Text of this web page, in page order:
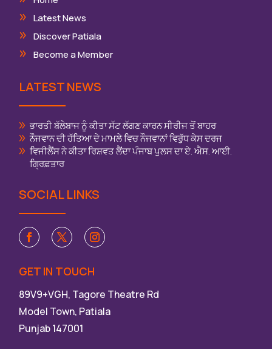
Latest News
Discover Patiala
Become a Member
LATEST NEWS
ਭਾਰਤੀ ਬੱਲੇਬਾਜ ਨੂੰ ਕੀਤਾ ਸੱਟ ਲੱਗਣ ਕਾਰਨ ਸੀਰੀਜ ਤੋਂ ਬਾਹਰ
ਨੌਜਵਾਨ ਦੀ ਹੱਤਿਆ ਦੇ ਮਾਮਲੇ ਵਿਚ ਨੌਜਵਾਨਾਂ ਵਿਰੁੱਧ ਕੇਸ ਦਰਜ
ਵਿਜੀਲੈਂਸ ਨੇ ਕੀਤਾ ਰਿਸ਼ਵਤ ਲੈਂਦਾ ਪੰਜਾਬ ਪੁਲਸ ਦਾ ਏ. ਐਸ. ਆਈ.
ਗ੍ਰਿਫ਼ਤਾਰ
SOCIAL LINKS
GET IN TOUCH
89V9+VGH, Tagore Theatre Rd
Model Town, Patiala
Punjab 147001